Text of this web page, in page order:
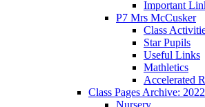
Important
P7 Mrs McCusker
Class
Star Pupils
Useful Links
Mathletics
Accelerated
Class Pages Archive:
Nursery